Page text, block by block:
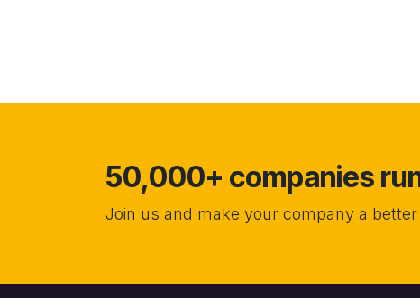
50,000+ companies
Join us and make your company a